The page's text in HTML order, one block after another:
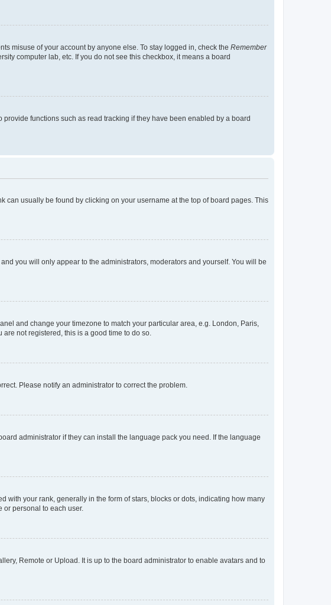
misuse of your account by anyone else. To stay logged in, check the Remember
computer lab, etc. If you do not see this checkbox, it means a board
functions such as read tracking if they have been enabled by a board
can usually be found by clicking on your username at the top of board pages. This
and you will only appear to the administrators, moderators and yourself. You will be
and change your timezone to match your particular area, e.g. London, Paris,
not registered, this is a good time to do so.
Please notify an administrator to correct the problem.
administrator if they can install the language pack you need. If the language
your rank, generally in the form of stars, blocks or dots, indicating how many
personal to each user.
Remote or Upload. It is up to the board administrator to enable avatars and to